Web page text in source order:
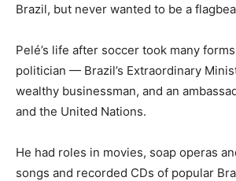
Brazil, but never wanted to be a
Pelé’s life after soccer took many
politician — Brazil’s Extraordinary
wealthy businessman, and an
and the United Nations.
He had roles in movies, soap operas
songs and recorded CDs of popular